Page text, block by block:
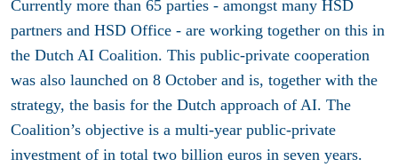
Currently more than 65 parties - amongst many HSD
partners and HSD Office - are working together on this in
the Dutch AI Coalition. This public-private cooperation
was also launched on 8 October and is, together with the
strategy, the basis for the Dutch approach of AI. The
Coalition’s objective is a multi-year public-private
investment of in total two billion euros in seven years.